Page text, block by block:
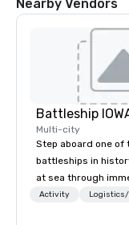
Nearby Vendors
Battleship
Multi-city
Step aboard one of
battleships in
at sea through
designed for all
Activity